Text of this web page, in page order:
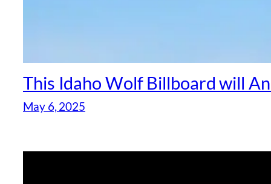
This Idaho Wolf Billboard will
May 6, 2025